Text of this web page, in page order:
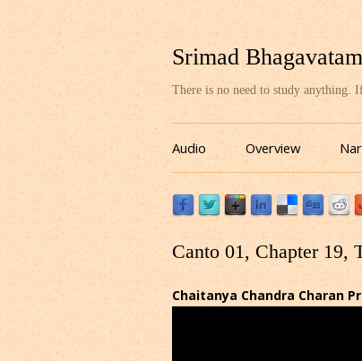
Srimad
There is no need to study anything.
Audio Overview
Canto 01, Chapter 19,
Chaitanya Chandra Charan